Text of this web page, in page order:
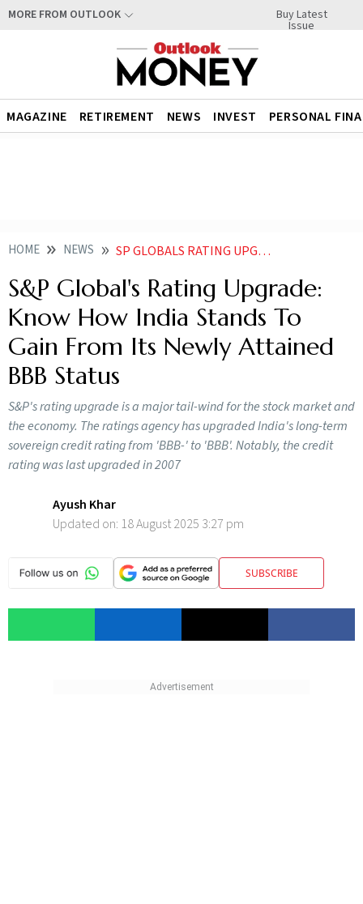
MORE FROM OUTLOOK Buy Latest
Issue
MAGAZINE RETIREMENT NEWS INVEST PERSONAL
HOME NEWS SP GLOBALS RATING UPGRADE KNOW HOW INDIA STANDS TO GAIN FROM ITS NEWLY ATTAINED BBB STATUS
S&P Global's Rating Upgrade:
Know How India Stands To
Gain From Its Newly Attained
BBB Status
S&P's rating upgrade is a major tail-wind for the stock market and
the economy. The ratings agency has upgraded India's long-term
sovereign credit rating from 'BBB-' to 'BBB'. Notably, the credit
rating was last upgraded in 2007
Ayush Khar
Updated on: 18 August 2025 3:27 pm
SUBSCRIBE